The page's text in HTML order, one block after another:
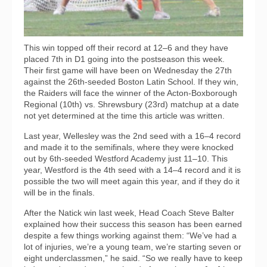
This win topped off their record at 12–6 and they have
placed 7th in D1 going into the postseason this week.
Their first game will have been on Wednesday the 27th
against the 26th-seeded Boston Latin School. If they win,
the Raiders will face the winner of the Acton-Boxborough
Regional (10th) vs. Shrewsbury (23rd) matchup at a date
not yet determined at the time this article was written.
Last year, Wellesley was the 2nd seed with a 16–4 record
and made it to the semifinals, where they were knocked
out by 6th-seeded Westford Academy just 11–10. This
year, Westford is the 4th seed with a 14–4 record and it is
possible the two will meet again this year, and if they do it
will be in the finals.
After the Natick win last week, Head Coach Steve Balter
explained how their success this season has been earned
despite a few things working against them: “We’ve had a
lot of injuries, we’re a young team, we’re starting seven or
eight underclassmen,” he said. “So we really have to keep